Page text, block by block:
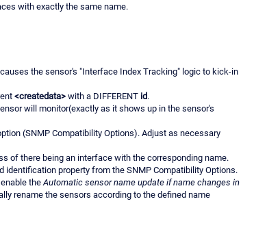
with exactly the same name.
the sensor's "Interface Index Tracking" logic to kick-in
<createdata> with a DIFFERENT id.
will monitor(exactly as it shows up in the sensor's
(SNMP Compatibility Options). Adjust as necessary
of there being an interface with the corresponding name.
identification property from the SNMP Compatibility Options.
the Automatic sensor name update if name changes in
rename the sensors according to the defined name